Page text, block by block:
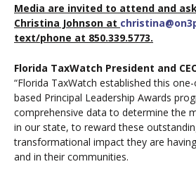
Media are invited to attend and
Christina Johnson at
text/phone at 850.339.5773.
Florida TaxWatch President and
“Florida TaxWatch established this
based Principal Leadership Awards
comprehensive data to determine the
in our state, to reward these
transformational impact they are
and in their communities.